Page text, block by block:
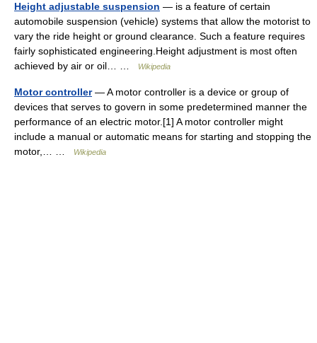
Height adjustable suspension — is a feature of certain
automobile suspension (vehicle) systems that allow the motorist to
vary the ride height or ground clearance. Such a feature requires
fairly sophisticated engineering.Height adjustment is most often
achieved by air or oil… …
Wikipedia
Motor controller— A motor controller is a device or group of
devices that serves to govern in some predetermined manner the
performance of an electric motor.[1] A motor controller might
include a manual or automatic means for starting and stopping the
motor,… …
Wikipedia